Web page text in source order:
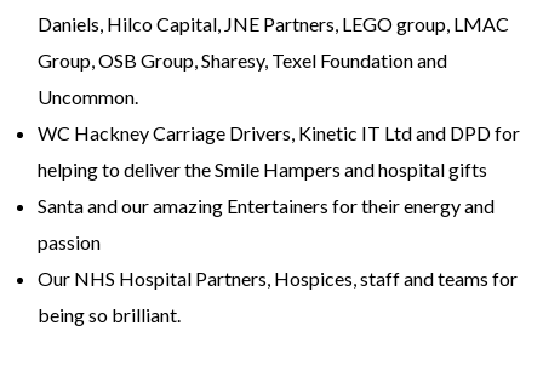
Daniels, Hilco Capital, JNE Partners, LEGO group, LMAC
Group, OSB Group, Sharesy, Texel Foundation and
Uncommon.
WC Hackney Carriage Drivers, Kinetic IT Ltd and DPD for
helping to deliver the Smile Hampers and hospital gifts
Santa and our amazing Entertainers for their energy and
passion
Our NHS Hospital Partners, Hospices, staff and teams for
being so brilliant.